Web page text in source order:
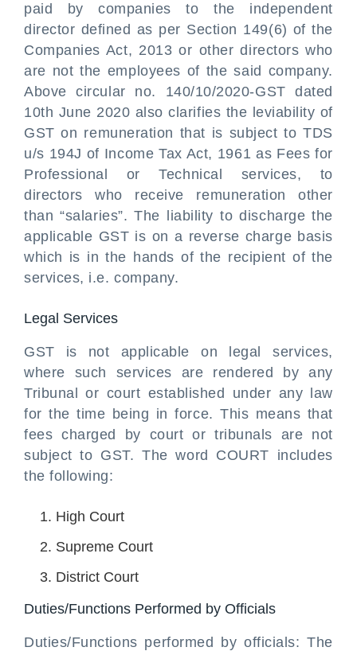
paid by companies to the independent
director defined as per Section 149(6) of the
Companies Act, 2013 or other directors who
are not the employees of the said company.
Above circular no. 140/10/2020-GST dated
10th June 2020 also clarifies the leviability of
GST on remuneration that is subject to TDS
u/s 194J of Income Tax Act, 1961 as Fees for
Professional or Technical services, to
directors who receive remuneration other
than “salaries”. The liability to discharge the
applicable GST is on a reverse charge basis
which is in the hands of the recipient of the
services, i.e. company.
Legal Services
GST is not applicable on legal services,
where such services are rendered by any
Tribunal or court established under any law
for the time being in force. This means that
fees charged by court or tribunals are not
subject to GST. The word COURT includes
the following:
High Court
Supreme Court
District Court
Duties/Functions Performed by Officials
Duties/Functions performed by officials: The